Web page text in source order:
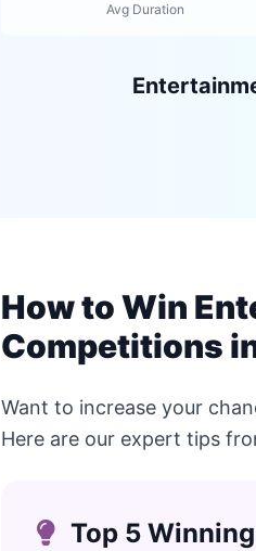
Avg Duration
How to Win
Competitions
Want to increase your
Here are our expert tips
Top 5